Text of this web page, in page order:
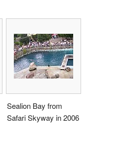
Sealion Bay from
Safari Skyway in 2006